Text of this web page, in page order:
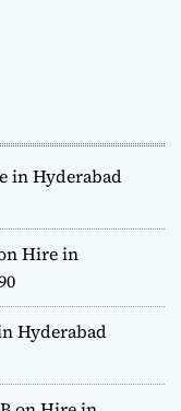
in Hyderabad
Hire in
Hyderabad